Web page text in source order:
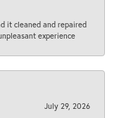
it cleaned and repaired
experience
July 29, 2026